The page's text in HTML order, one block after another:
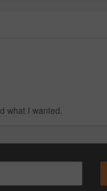
what I wanted.